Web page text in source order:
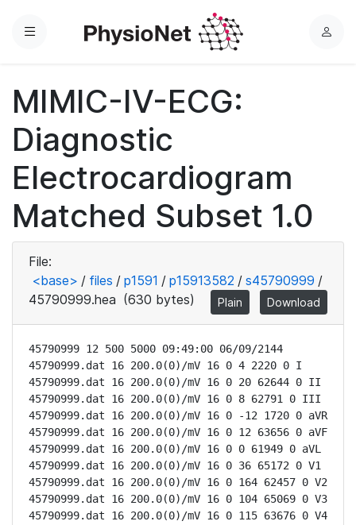
Menu
L
MIMIC-IV-ECG:
Diagnostic
Electrocardiogram
Matched Subset 1.0
File:
<base> / files / p1591 / p15913582 / s45790999 /
45790999.hea (630 bytes) Plain Download
45790999 12 500 5000 09:49:00 06/09/2144
45790999.dat 16 200.0(0)/mV 16 0 4 2220 0 I
45790999.dat 16 200.0(0)/mV 16 0 20 62644 0 II
45790999.dat 16 200.0(0)/mV 16 0 8 62791 0 III
45790999.dat 16 200.0(0)/mV 16 0 -12 1720 0 aVR
45790999.dat 16 200.0(0)/mV 16 0 12 63656 0 aVF
45790999.dat 16 200.0(0)/mV 16 0 0 61949 0 aVL
45790999.dat 16 200.0(0)/mV 16 0 36 65172 0 V1
45790999.dat 16 200.0(0)/mV 16 0 164 62457 0 V2
45790999.dat 16 200.0(0)/mV 16 0 104 65069 0 V3
45790999.dat 16 200.0(0)/mV 16 0 115 63676 0 V4